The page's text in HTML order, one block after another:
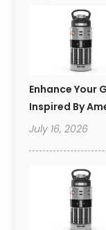
Enhance Your
Inspired By
July 16, 2026